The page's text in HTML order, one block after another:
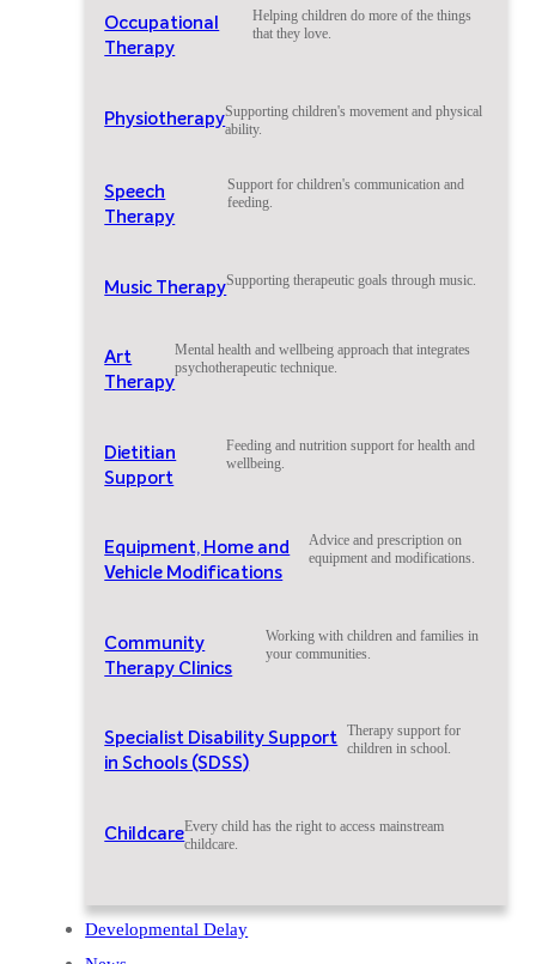
Occupational
Therapy
Helping children do more of the things
that they love.
PhysiotherapySupporting children's movement and physical
ability.
Speech
Therapy
Support for children's communication and
feeding.
Music TherapySupporting therapeutic goals through music.
Art
Therapy
Mental health and wellbeing approach that integrates
psychotherapeutic technique.
Dietitian
Support
Feeding and nutrition support for health and
wellbeing.
Equipment, Home and
Vehicle Modifications
Advice and prescription on
equipment and modifications.
Community
Therapy Clinics
Working with children and families in
your communities.
Specialist Disability Support
in Schools (SDSS)
Therapy support for
children in school.
ChildcareEvery child has the right to access mainstream
childcare.
Developmental Delay